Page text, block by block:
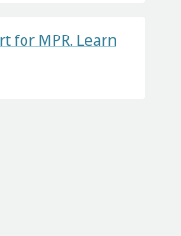
for MPR. Learn